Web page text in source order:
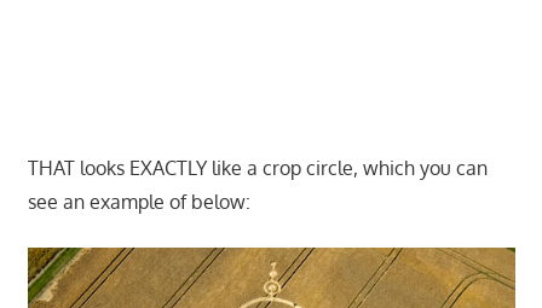
THAT looks EXACTLY like a crop circle, which you can
see an example of below: